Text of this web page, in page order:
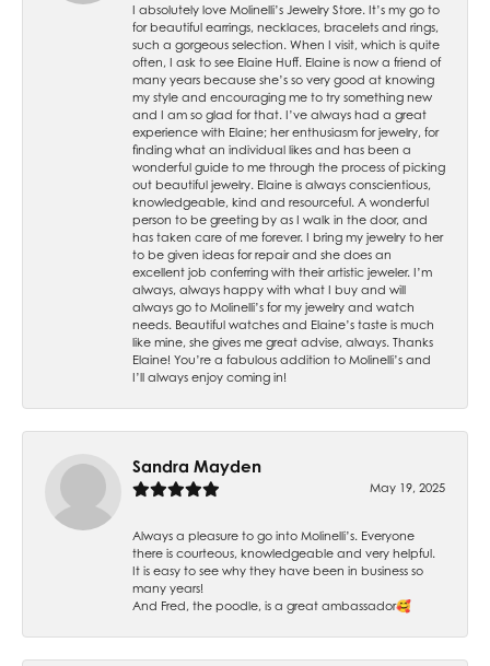
I absolutely love Molinelli’s Jewelry Store. It’s my go to
for beautiful earrings, necklaces, bracelets and rings,
such a gorgeous selection. When I visit, which is quite
often, I ask to see Elaine Huff. Elaine is now a friend of
many years because she’s so very good at knowing
my style and encouraging me to try something new
and I am so glad for that. I’ve always had a great
experience with Elaine; her enthusiasm for jewelry, for
finding what an individual likes and has been a
wonderful guide to me through the process of picking
out beautiful jewelry. Elaine is always conscientious,
knowledgeable, kind and resourceful. A wonderful
person to be greeting by as I walk in the door, and
has taken care of me forever. I bring my jewelry to her
to be given ideas for repair and she does an
excellent job conferring with their artistic jeweler. I’m
always, always happy with what I buy and will
always go to Molinelli’s for my jewelry and watch
needs. Beautiful watches and Elaine’s taste is much
like mine, she gives me great advise, always. Thanks
Elaine! You’re a fabulous addition to Molinelli’s and
I’ll always enjoy coming in!
Sandra Mayden
May 19, 2025
Always a pleasure to go into Molinelli’s. Everyone
there is courteous, knowledgeable and very helpful.
It is easy to see why they have been in business so
many years!
And Fred, the poodle, is a great ambassador🥰